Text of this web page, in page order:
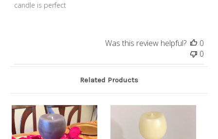
candle is perfect
Was this review helpful?
0
0
Related Products